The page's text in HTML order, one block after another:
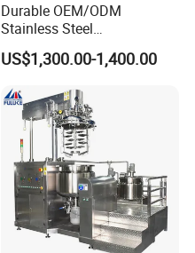
Durable OEM/ODM
Stainless Steel
Homogenizing
Emulsification Pump for
US$1,300.00-1,400.00